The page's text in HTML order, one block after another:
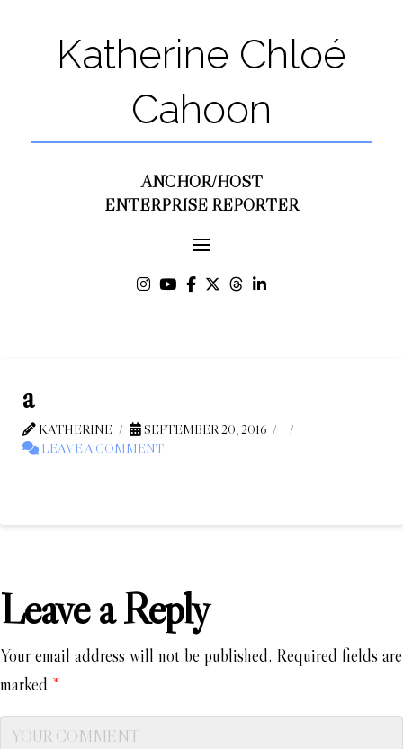
Katherine Chloé
Cahoon
ANCHOR/HOST
ENTERPRISE REPORTER
a
KATHERINE
SEPTEMBER 20, 2016
LEAVE A COMMENT
Leave a Reply
Your email address will not be published. Required fields are
marked *